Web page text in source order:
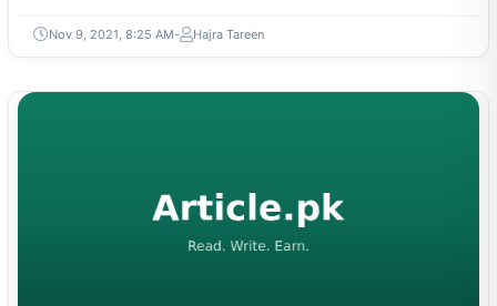
Nov 9, 2021, 8:25 AM Hajra Tareen